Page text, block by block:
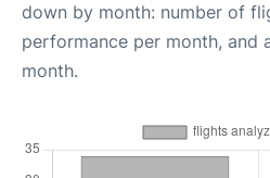
down by month: number of
performance per month, and
month.